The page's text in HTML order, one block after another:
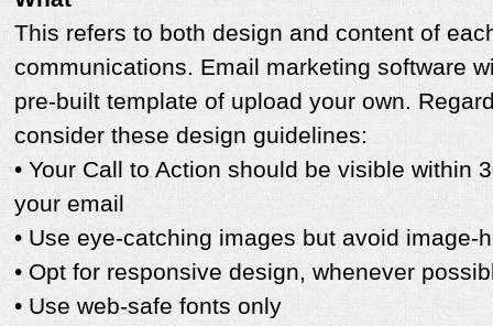
This refers to both design and content of
communications. Email marketing software
pre-built template of upload your own.
consider these design guidelines:
• Your Call to Action should be visible within
your email
• Use eye-catching images but avoid image-
• Opt for responsive design, whenever
• Use web-safe fonts only